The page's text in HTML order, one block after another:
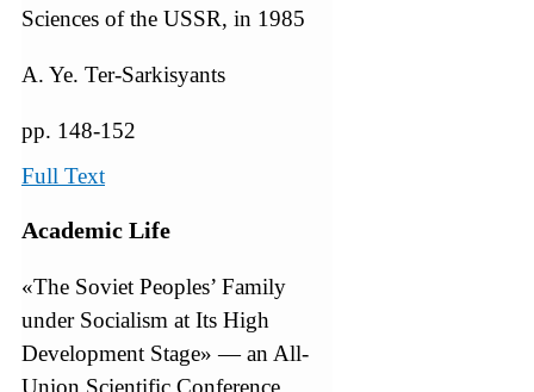
Sciences of the USSR, in 1985
A. Ye. Ter-Sarkisyants
pp. 148-152
Full Text
Academic Life
«The Soviet Peoples’ Family
under Socialism at Its High
Development Stage» — an All-